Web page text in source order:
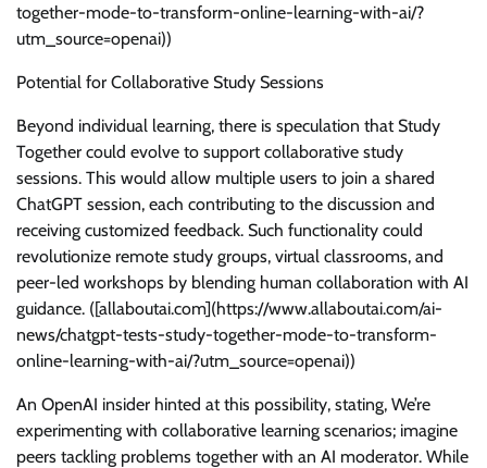
together-mode-to-transform-online-learning-with-ai/?
utm_source=openai))
Potential for Collaborative Study Sessions
Beyond individual learning, there is speculation that Study
Together could evolve to support collaborative study
sessions. This would allow multiple users to join a shared
ChatGPT session, each contributing to the discussion and
receiving customized feedback. Such functionality could
revolutionize remote study groups, virtual classrooms, and
peer-led workshops by blending human collaboration with AI
guidance. ([allaboutai.com](https://www.allaboutai.com/ai-
news/chatgpt-tests-study-together-mode-to-transform-
online-learning-with-ai/?utm_source=openai))
An OpenAI insider hinted at this possibility, stating, We’re
experimenting with collaborative learning scenarios; imagine
peers tackling problems together with an AI moderator. While